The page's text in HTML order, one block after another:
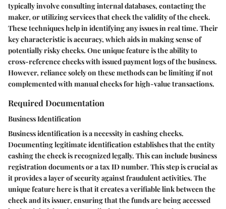
typically involve consulting internal databases, contacting the
maker, or utilizing services that check the validity of the check.
These techniques help in identifying any issues in real time. Their
key characteristic is accuracy, which aids in making sense of
potentially risky checks. One unique feature is the ability to
cross-reference checks with issued payment logs of the business.
However, reliance solely on these methods can be limiting if not
complemented with manual checks for high-value transactions.
Required Documentation
Business Identification
Business identification is a necessity in cashing checks.
Documenting legitimate identification establishes that the entity
cashing the check is recognized legally. This can include business
registration documents or a tax ID number. This step is crucial as
it provides a layer of security against fraudulent activities. The
unique feature here is that it creates a verifiable link between the
check and its issuer, ensuring that the funds are being accessed